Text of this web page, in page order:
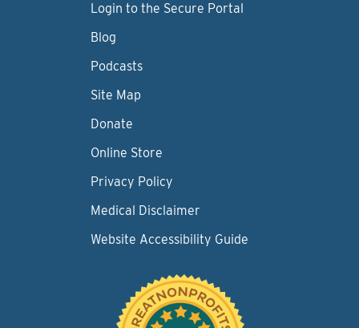
Login to the Secure Portal
Blog
Podcasts
Site Map
Donate
Online Store
Privacy Policy
Medical Disclaimer
Website Accessibility Guide